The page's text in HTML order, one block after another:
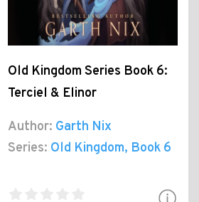
Old Kingdom Series Book 6:
Terciel & Elinor
Author: Garth Nix
Series: Old Kingdom, Book 6